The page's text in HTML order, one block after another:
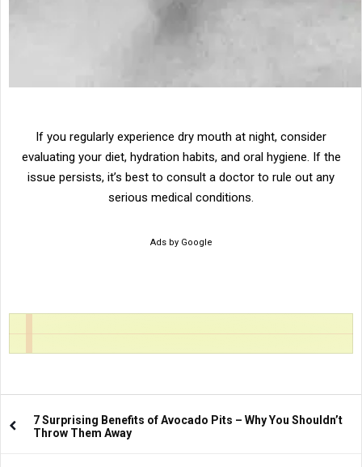
If you regularly experience dry mouth at night, consider
evaluating your diet, hydration habits, and oral hygiene. If the
issue persists, it’s best to consult a doctor to rule out any
serious medical conditions.
Ads by Google
7 Surprising Benefits of Avocado Pits – Why You Shouldn’t
Throw Them Away